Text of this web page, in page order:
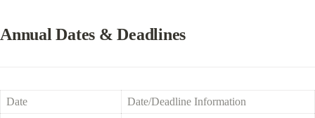
Annual Dates & Deadlines
Date Date/Deadline Information